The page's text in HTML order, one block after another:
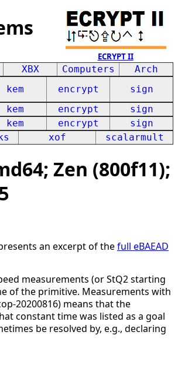
ECRYPT II
XBX Computers Arch
kem encrypt sign
kem encrypt sign
kem encrypt sign
xof scalarmult
Zen (800f11);
an excerpt of thefull eBAEAD
measurements (or StQ2 starting
of the primitive. Measurements with
20200816) means that the
constant time was listed as a goal
be resolved by, e.g., declaring